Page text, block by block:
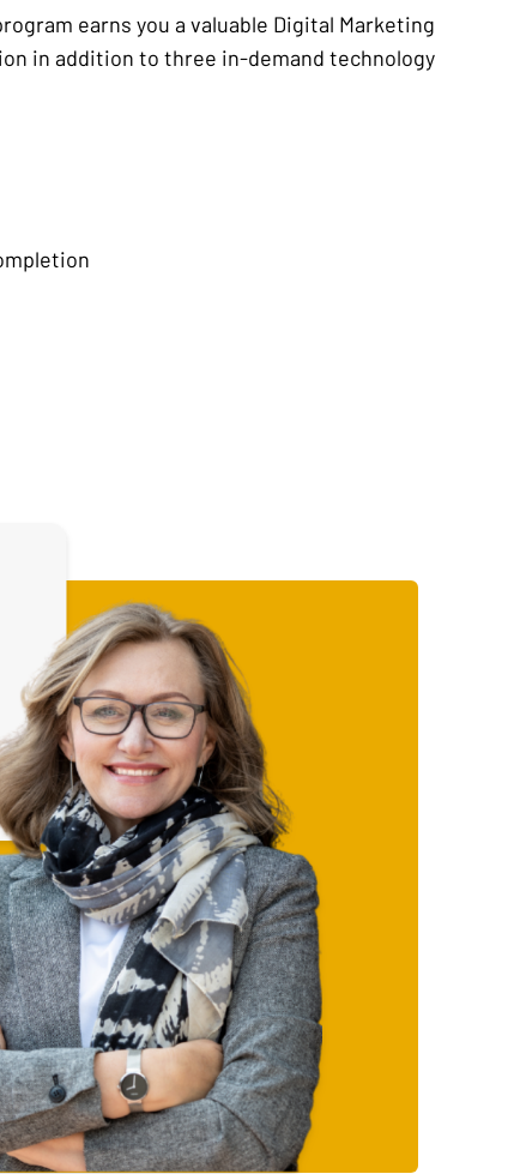
earns you a valuable Digital Marketing
in addition to three in-demand technology